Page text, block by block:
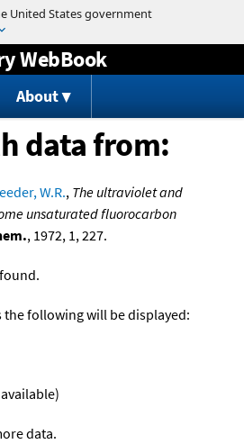
to content
WebBook
About
data from:
W.R., The ultraviolet and
unsaturated fluorocarbon
, 1972, 1, 227.
the following will be displayed:
data.